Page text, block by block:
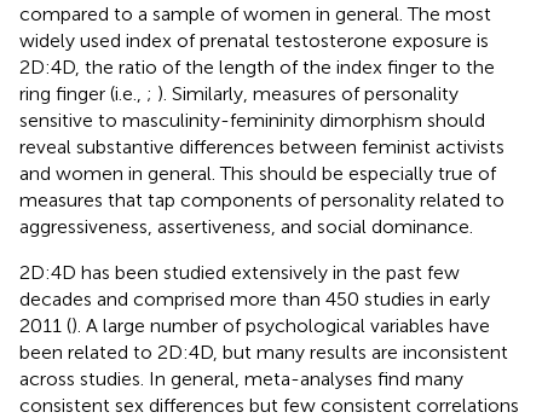
compared to a sample of women in general. The most
widely used index of prenatal testosterone exposure is
2D:4D, the ratio of the length of the index finger to the
ring finger (i.e., ; ). Similarly, measures of personality
sensitive to masculinity-femininity dimorphism should
reveal substantive differences between feminist activists
and women in general. This should be especially true of
measures that tap components of personality related to
aggressiveness, assertiveness, and social dominance.
2D:4D has been studied extensively in the past few
decades and comprised more than 450 studies in early
2011 (). A large number of psychological variables have
been related to 2D:4D, but many results are inconsistent
across studies. In general, meta-analyses find many
consistent sex differences but few consistent correlations